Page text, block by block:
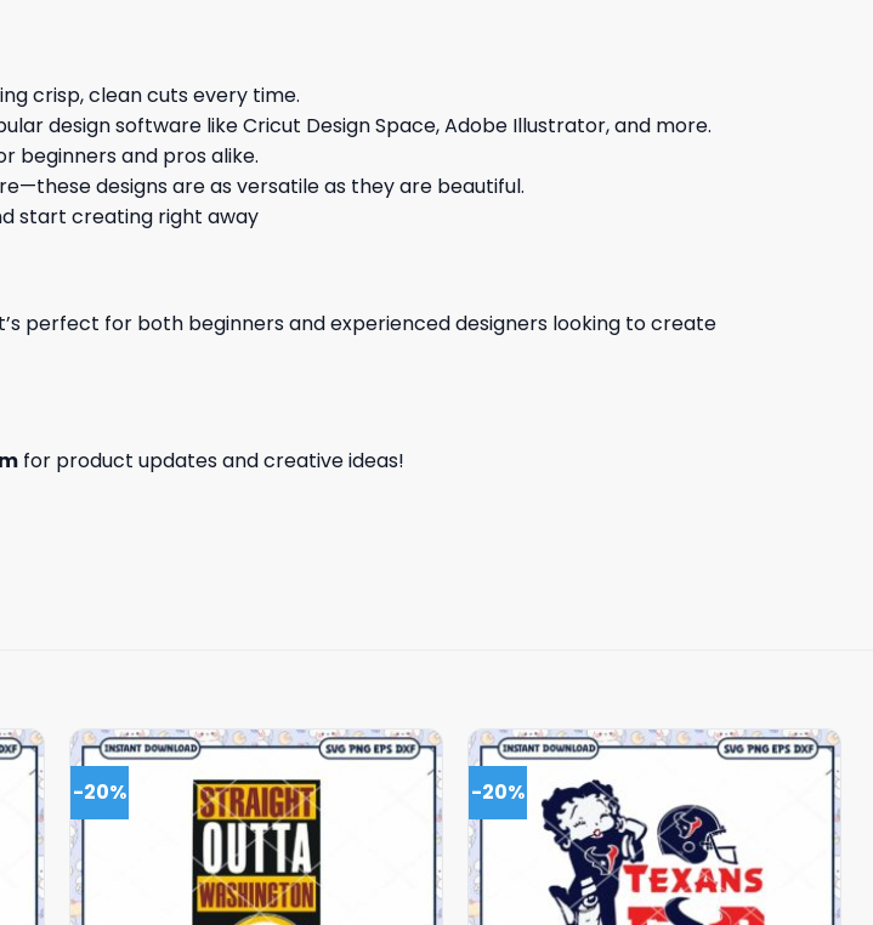
crisp, clean cuts every time.
design software like Cricut Design Space, Adobe Illustrator, and more.
beginners and pros alike.
designs are as versatile as they are beautiful.
start creating right away
perfect for both beginners and experienced designers looking to create
for product updates and creative ideas!
-20% -20%